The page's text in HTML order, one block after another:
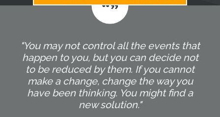
"You may not control all the events that
happen to you, but you can decide not
to be reduced by them. If you cannot
make a change, change the way you
have been thinking. You might find a
new solution."